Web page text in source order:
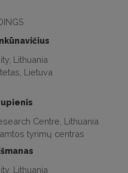
Lithuania
Lietuva
Centre, Lithuania
tyrimų centras
Lithuania